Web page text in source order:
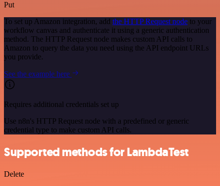
Put
To set up Amazon integration, add the HTTP Request node to your
workflow canvas and authenticate it using a generic authentication
method. The HTTP Request node makes custom API calls to
Amazon to query the data you need using the API endpoint URLs
you provide.
See the example here
Requires additional credentials set up
Use n8n's HTTP Request node with a predefined or generic
credential type to make custom API calls.
Supported methods for LambdaTest
Delete